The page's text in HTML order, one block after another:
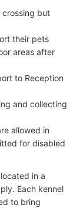
crossing but
their pets
areas after
to Reception
and collecting
allowed in
for disabled
in a
Each kennel
to bring